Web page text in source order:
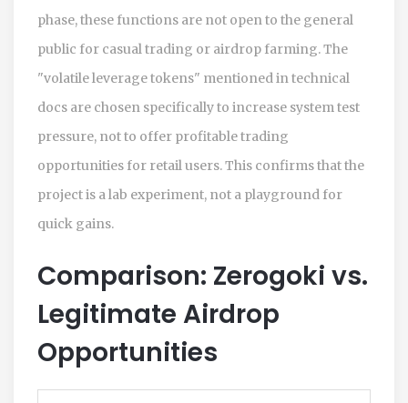
phase, these functions are not open to the general
public for casual trading or airdrop farming. The
"volatile leverage tokens" mentioned in technical
docs are chosen specifically to increase system test
pressure, not to offer profitable trading
opportunities for retail users. This confirms that the
project is a lab experiment, not a playground for
quick gains.
Comparison: Zerogoki vs.
Legitimate Airdrop
Opportunities